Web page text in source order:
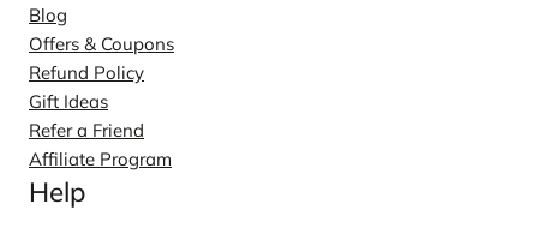
Blog
Offers & Coupons
Refund Policy
Gift Ideas
Refer a Friend
Affiliate Program
Help